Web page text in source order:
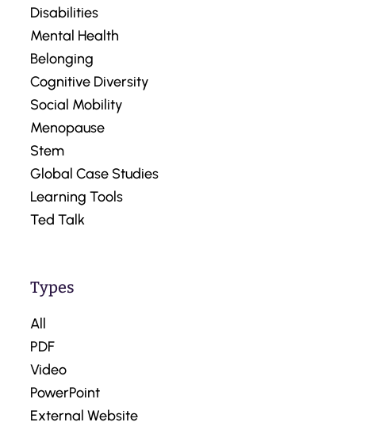
Disabilities
Mental Health
Belonging
Cognitive Diversity
Social Mobility
Menopause
Stem
Global Case Studies
Learning Tools
Ted Talk
Types
All
PDF
Video
PowerPoint
External Website